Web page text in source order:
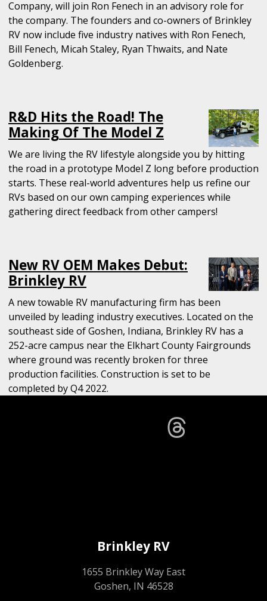
Company, will join Ron Fenech in an advisory role for
the company. The founders and co-owners of Brinkley
RV now include five industry natives with Ron Fenech,
Bill Fenech, Micah Staley, Ryan Thwaits, and Nate
Goldenberg.
R&D Hits the Road! The
Making Of The Model Z
We are living the RV lifestyle alongside you by hitting
the road in a prototype Model Z long before production
starts. These real-world adventures help us refine our
RVs based on our own camping experiences while
gathering direct feedback from other campers!
New RV OEM Makes Debut:
Brinkley RV
A new towable RV manufacturing firm has been
unveiled by leading industry executives. Located on the
southeast side of Goshen, Indiana, Brinkley RV has a
252-acre campus near the Elkhart County Fairgrounds
where ground was recently broken for three
production facilities. Construction is set to be
completed by Q4 2022.
Brinkley RV
1655 Brinkley Way East
Goshen, IN 46528